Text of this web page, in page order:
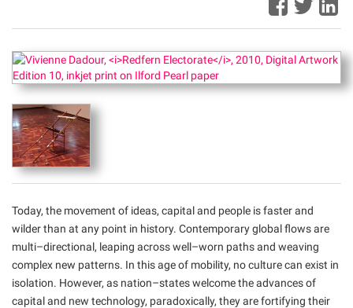
Today, the movement of ideas, capital and people is faster and
wilder than at any point in history. Contemporary global flows are
multi–directional, leaping across well–worn paths and weaving
complex new patterns. In this age of mobility, no culture can exist in
isolation. However, as nation–states welcome the advances of
capital and new technology, paradoxically, they are fortifying their